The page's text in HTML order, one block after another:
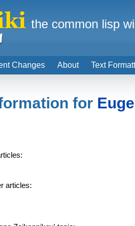
for
articles:
Changes About Text
the common lisp